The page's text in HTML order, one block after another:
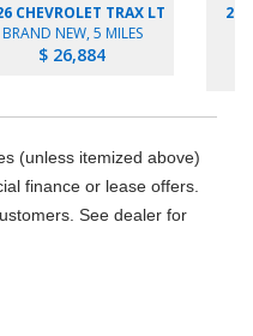
CHEVROLET TRAX LT
BRAND NEW, 5 MILES
$ 26,884
(unless itemized above)
finance or lease offers.
See dealer for